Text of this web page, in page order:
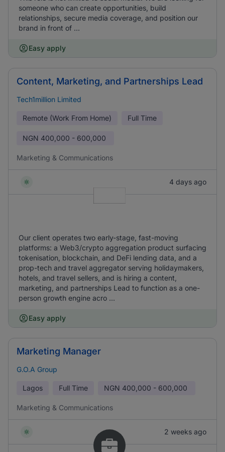
someone who can create opportunities, build
relationships, secure media coverage, and position our
brand in front of ...
Easy apply
Content, Marketing, and Partnerships Lead
Tech1million Limited
Remote (Work From Home) Full Time
NGN 400,000 - 600,000
Marketing & Communications
4 days ago
Our client operates two early-stage, fast-moving
platforms: a Web3/crypto aggregation product surfacing
tokenisation, blockchain, and DeFi lending data, and a
prop-tech and travel aggregator serving holidaymakers,
hotels, and travel sellers, and is hiring a content,
marketing, and partnerships Lead to function as a one-
person growth engine acro ...
Easy apply
Marketing Manager
G.O.A Group
Lagos Full Time NGN 400,000 - 600,000
Marketing & Communications
2 weeks ago